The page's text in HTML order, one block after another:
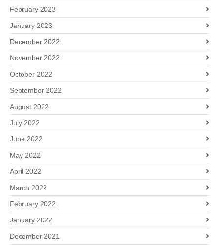
February 2023
January 2023
December 2022
November 2022
October 2022
September 2022
August 2022
July 2022
June 2022
May 2022
April 2022
March 2022
February 2022
January 2022
December 2021